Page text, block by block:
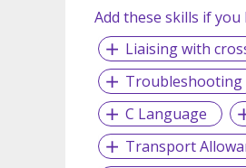
Add these skills if you
Liaising with
Troubleshooting
C Language
Transport